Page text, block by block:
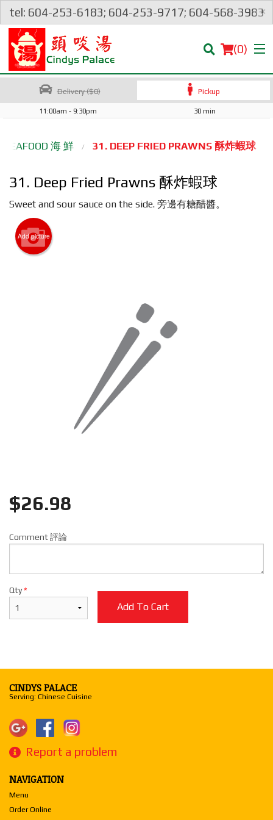
tel: 604-253-6183; 604-253-9717; 604-568-3983
×
(0)
Registration
Cart (0)
Delivery ($0) Pickup
11:00am - 9:30pm 30 min
SEAFOOD 海 鮮 31. DEEP FRIED PRAWNS 酥炸蝦球
31. Deep Fried Prawns 酥炸蝦球
Sweet and sour sauce on the side. 旁邊有糖醋醬。
Add picture
$26.98
Comment 評論
Qty*
Add To Cart
CINDYS PALACE
Serving: Chinese Cuisine
Report a problem
NAVIGATION
Menu
Order Online